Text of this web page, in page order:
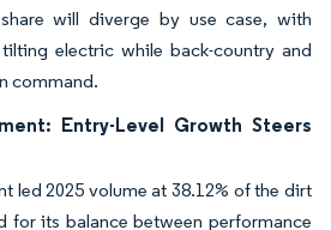
will diverge by use case, with
electric while back-country and
command.
Entry-Level Growth Steers
led 2025 volume at 38.12% of the dirt
for its balance between performance